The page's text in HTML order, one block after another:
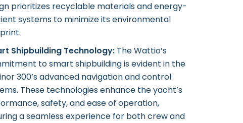
prioritizes recyclable materials and energy-
systems to minimize its environmental
Shipbuilding Technology: The Wattio’s
to smart shipbuilding is evident in the
300’s advanced navigation and control
These technologies enhance the yacht’s
safety, and ease of operation,
a seamless experience for both crew and